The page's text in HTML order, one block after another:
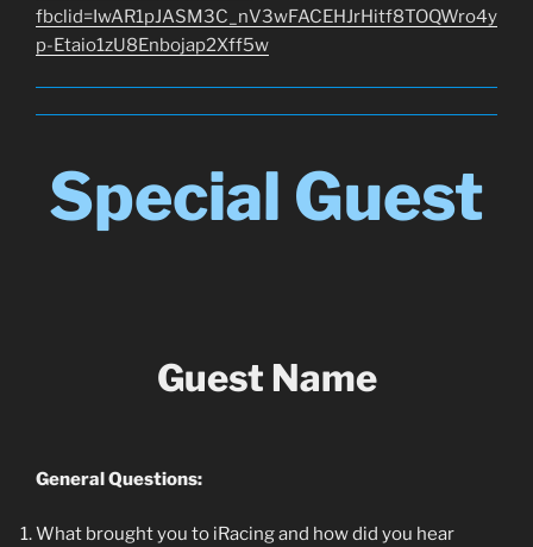
fbclid=IwAR1pJASM3C_nV3wFACEHJrHitf8TOQWro4y
p-Etaio1zU8Enbojap2Xff5w
Special Guest
Guest Name
General Questions:
What brought you to iRacing and how did you hear